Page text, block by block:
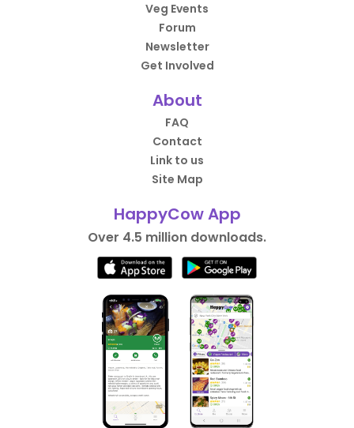
Veg Events
Forum
Newsletter
Get Involved
About
FAQ
Contact
Link to us
Site Map
HappyCow App
Over 4.5 million downloads.